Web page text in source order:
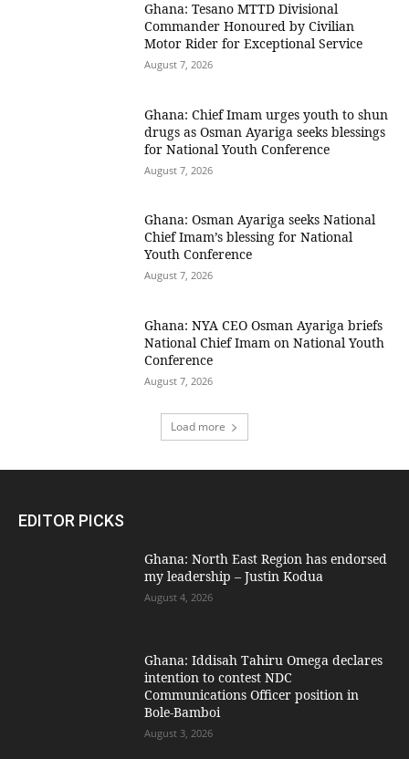
Ghana: Tesano MTTD Divisional
Commander Honoured by Civilian
Motor Rider for Exceptional Service
August 7, 2026
Ghana: Chief Imam urges youth to shun
drugs as Osman Ayariga seeks blessings
for National Youth Conference
August 7, 2026
Ghana: Osman Ayariga seeks National
Chief Imam’s blessing for National
Youth Conference
August 7, 2026
Ghana: NYA CEO Osman Ayariga briefs
National Chief Imam on National Youth
Conference
August 7, 2026
Load more
EDITOR PICKS
Ghana: North East Region has endorsed
my leadership – Justin Kodua
August 4, 2026
Ghana: Iddisah Tahiru Omega declares
intention to contest NDC
Communications Officer position in
Bole-Bamboi
August 3, 2026